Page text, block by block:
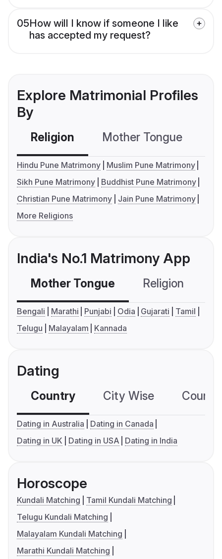
05How will I know if someone I like
has accepted my request?
Explore Matrimonial Profiles
By
Religion Mother Tongue
Hindu Pune Matrimony
Muslim Pune Matrimony
Sikh Pune Matrimony
Buddhist Pune Matrimony
Christian Pune Matrimony
Jain Pune Matrimony
More Religions
India's No.1 Matrimony App
Mother Tongue Religion
Bengali Marathi Punjabi Odia Gujarati
Tamil
Telugu
Malayalam Kannada
Dating
Country City Wise
Dating in Australia
Dating in Canada
Dating in UK
Dating in USA Dating in India
Horoscope
Kundali Matching
Tamil Kundali Matching
Telugu Kundali Matching
Malayalam Kundali Matching
Marathi Kundali Matching